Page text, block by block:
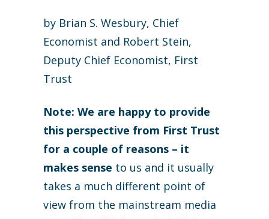
by Brian S. Wesbury, Chief
Economist and Robert Stein,
Deputy Chief Economist, First
Trust
Note: We are happy to provide
this perspective from First Trust
for a couple of reasons – it
makes sense to us and it usually
takes a much different point of
view from the mainstream media